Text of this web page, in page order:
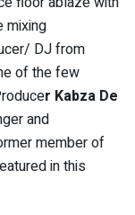
mixing
DJ from
of the few
r Kabza De
and
member of
in this